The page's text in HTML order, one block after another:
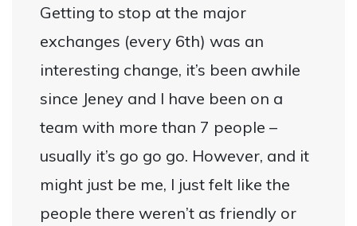
Getting to stop at the major
exchanges (every 6th) was an
interesting change, it’s been awhile
since Jeney and I have been on a
team with more than 7 people –
usually it’s go go go. However, and it
might just be me, I just felt like the
people there weren’t as friendly or